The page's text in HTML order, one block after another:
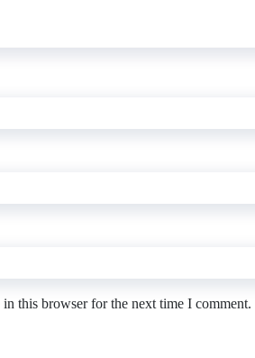
this browser for the next time I comment.